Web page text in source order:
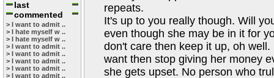
last
commented
> I want to admit ..
> I hate myself w ..
> I hate myself w ..
> I want to admit ..
> I want to admit ..
> I want to admit ..
> I want to admit ..
> I want to admit ..
repeats.
It's up to you really though. Will
even though she may be in it for
don't care then keep it up, oh
want then stop giving her money
she gets upset. No person who